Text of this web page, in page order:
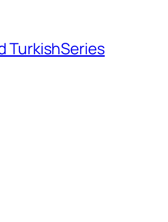
TurkishSeries